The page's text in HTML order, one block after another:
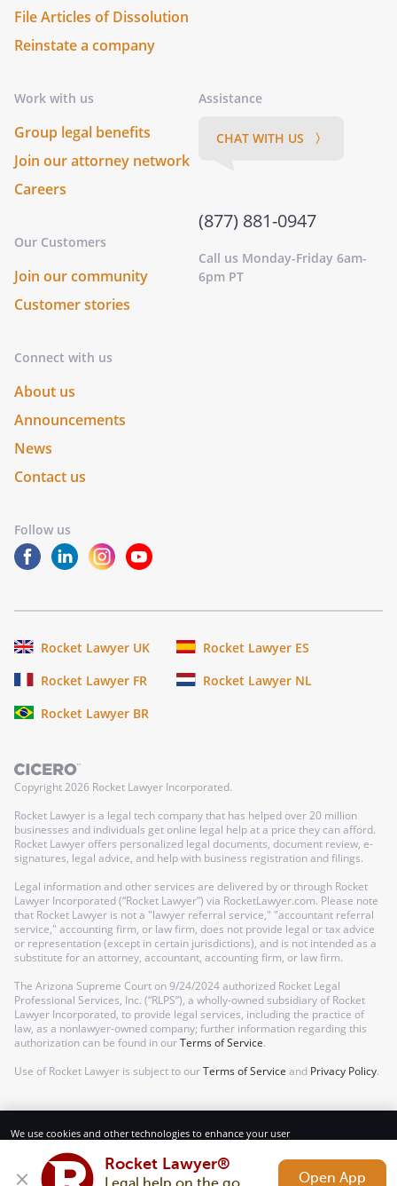
File Articles of Dissolution
Reinstate a company
Work with us
Group legal benefits
Join our attorney network
Careers
Our Customers
Join our community
Customer stories
Connect with us
About us
Announcements
News
Contact us
Follow us
Assistance
CHAT WITH US 〉
(877) 881-0947
Call us Monday-Friday 6am-
6pm PT
Rocket Lawyer UK
Rocket Lawyer ES
Rocket Lawyer FR
Rocket Lawyer NL
Rocket Lawyer BR
Copyright2026 Rocket Lawyer Incorporated.
Rocket Lawyer is a legal tech company that has helped over 20 million
businesses and individuals get online legal help at a price they can afford.
Rocket Lawyer offers personalized legal documents, document review, e-
signatures, legal advice, and help with business registration and filings.
Legal information and other services are delivered by or through Rocket
Lawyer Incorporated (“Rocket Lawyer”) via RocketLawyer.com. Please note
that Rocket Lawyer is not a "lawyer referral service," "accountant referral
service," accounting firm, or law firm, does not provide legal or tax advice
or representation (except in certain jurisdictions), and is not intended as a
substitute for an attorney, accountant, accounting firm, or law firm.
The Arizona Supreme Court on 9/24/2024 authorized Rocket Legal
Professional Services, Inc. (“RLPS”), a wholly-owned subsidiary of Rocket
Lawyer Incorporated, to provide legal services, including the practice of
law, as a nonlawyer-owned company; further information regarding this
authorization can be found in ourTerms of Service.
Use of Rocket Lawyer is subject to ourTerms of Service and Privacy Policy.
We use cookies and other technologies to enhance your user
Terms of Service and Privacy Policy.
Rocket Lawyer®
Open App